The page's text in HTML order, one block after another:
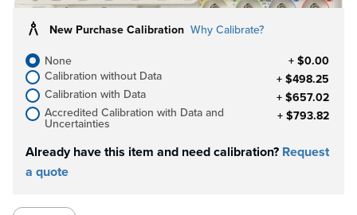
New Purchase Calibration Why Calibrate?
None
+ $0.00
Calibration without Data
+ $498.25
Calibration with Data
+ $657.02
Accredited Calibration with Data and
Uncertainties + $793.82
Already have this item and need calibration? Request
a quote